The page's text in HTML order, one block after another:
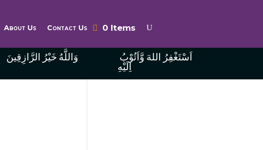
About Us Contact Us 0 Items
وَاللَّهُ خَيْرُ الرَّازِقِينَ
اِلَيْهِ